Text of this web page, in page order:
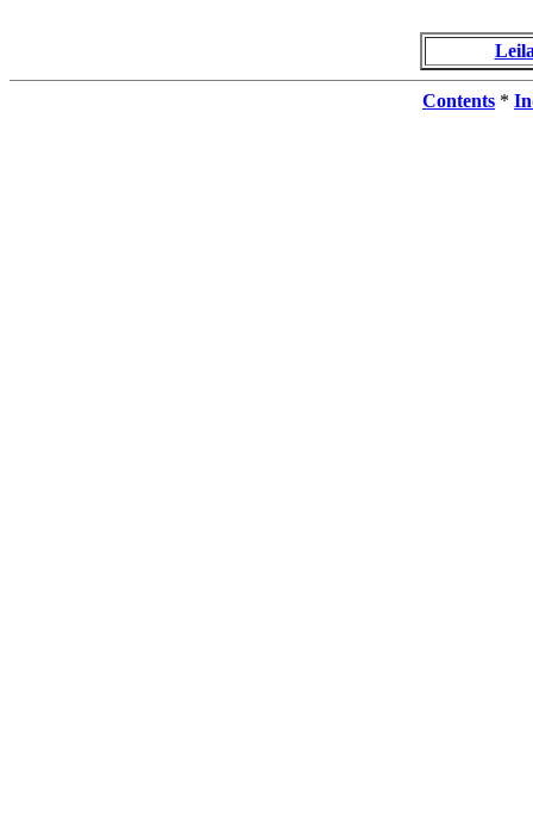
Contents *